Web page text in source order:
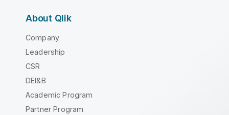
About Qlik
Company
Leadership
CSR
DEI&B
Academic Program
Partner Program